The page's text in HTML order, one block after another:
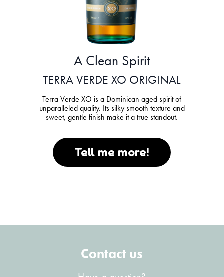
A Clean Spirit
TERRA VERDE XO ORIGINAL
Terra Verde XO is a Dominican aged spirit of
unparalleled quality. Its silky smooth texture and
sweet, gentle finish make it a true standout.
Tell me more!
Contact us